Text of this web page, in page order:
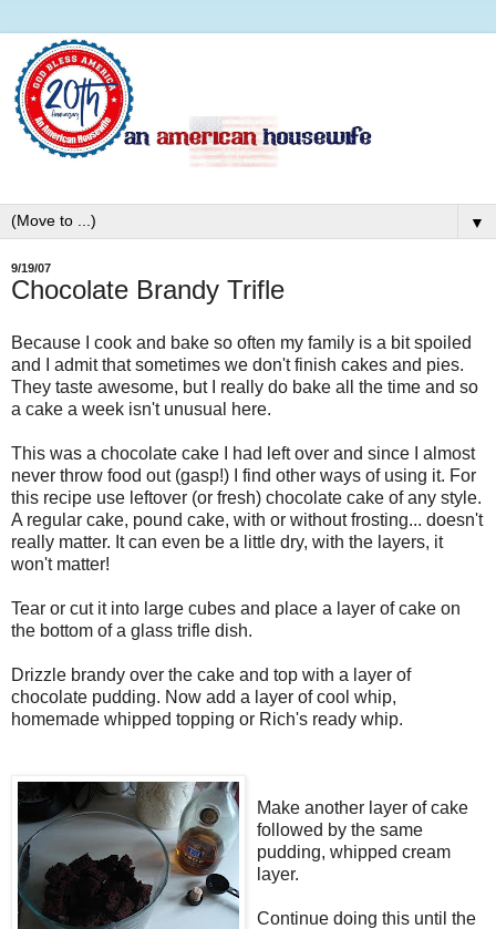
▼
9/19/07
Chocolate Brandy Trifle
Because I cook and bake so often my family is a bit spoiled
and I admit that sometimes we don't finish cakes and pies.
They taste awesome, but I really do bake all the time and so
a cake a week isn't unusual here.
This was a chocolate cake I had left over and since I almost
never throw food out (gasp!) I find other ways of using it. For
this recipe use leftover (or fresh) chocolate cake of any style.
A regular cake, pound cake, with or without frosting... doesn't
really matter. It can even be a little dry, with the layers, it
won't matter!
Tear or cut it into large cubes and place a layer of cake on
the bottom of a glass trifle dish.
Drizzle brandy over the cake and top with a layer of
chocolate pudding. Now add a layer of cool whip,
homemade whipped topping or Rich's ready whip.
Make another layer of cake
followed by the same
pudding, whipped cream
layer.
Continue doing this until the